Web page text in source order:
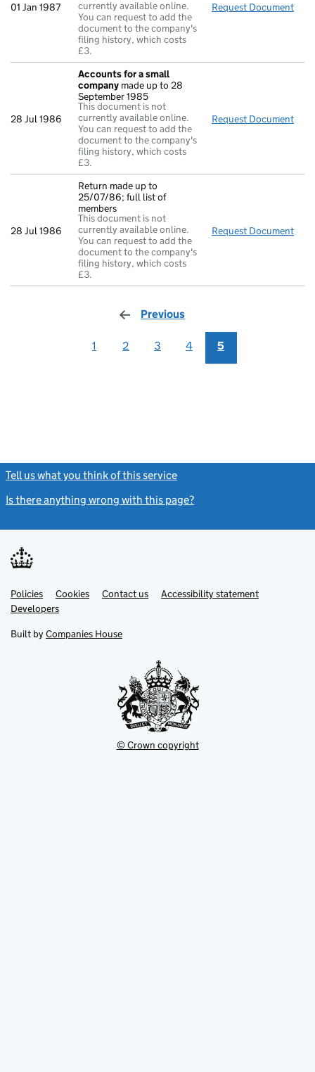
01 Jan 1987
currently available online.
You can request to add the
document to the company's
filing history, which costs
£3.
Request Document
28 Jul 1986
Accounts for a small
company made up to 28
September 1985
This document is not
currently available online.
You can request to add the
document to the company's
filing history, which costs
£3.
Request Document
28 Jul 1986
Return made up to
25/07/86; full list of
members
This document is not
currently available online.
You can request to add the
document to the company's
filing history, which costs
£3.
Request Document
Previous
1 2 3 4 5
Tell us what you think of this service
Is there anything wrong with this page?
Support links
PoliciesLink
opens
in
tab
Cookies Contact usLinkAccessibility statement
DevelopersLink
in
new
Built by Companies House
© Crown copyright